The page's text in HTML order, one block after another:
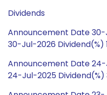
Dividends
Announcement Date 30-
30-Jul-2026 Dividend(%)
Announcement Date
24-Jul-2025 Dividend(%)